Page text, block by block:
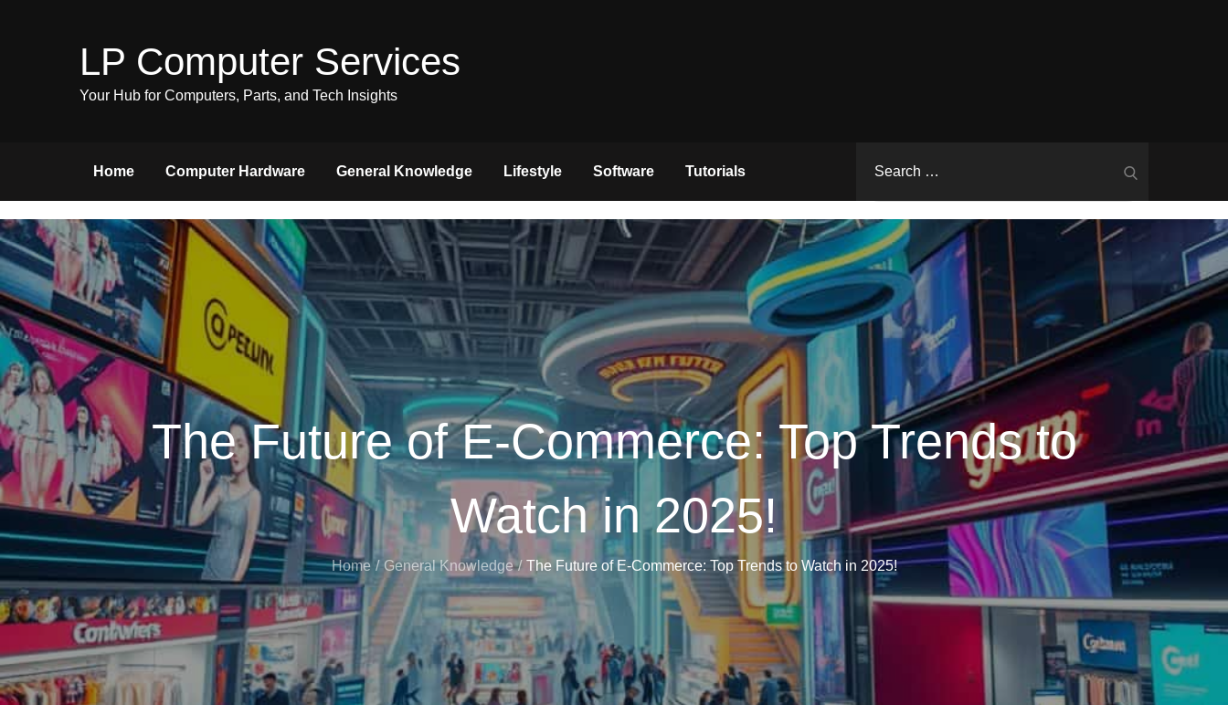
LP Computer Services
Your Hub for Computers, Parts, and Tech Insights
Home Computer Hardware General Knowledge Lifestyle Software Tutorials
The Future of E-Commerce: Top Trends to
Watch in 2025!
Home General Knowledge The Future of E-Commerce: Top Trends to Watch in 2025!